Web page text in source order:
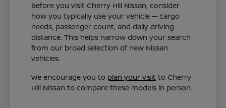
Before you visit Cherry Hill Nissan, consider
how you typically use your vehicle — cargo
needs, passenger count, and daily driving
distance. This helps narrow down your search
from our broad selection of new Nissan
vehicles.
We encourage you to plan your visit to Cherry
Hill Nissan to compare these models in person.